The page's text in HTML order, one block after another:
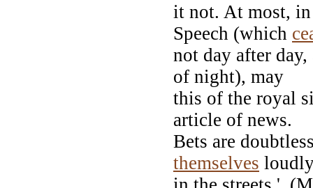
it not. At most, in
Speech (which
not day after
of night), may
this of the royal
article of news.
Bets are
themselves